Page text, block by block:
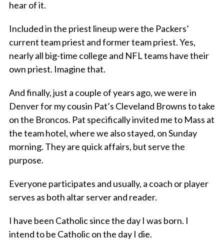
hear of it.
Included in the priest lineup were the Packers’
current team priest and former team priest. Yes,
nearly all big-time college and NFL teams have their
own priest. Imagine that.
And finally, just a couple of years ago, we were in
Denver for my cousin Pat’s Cleveland Browns to take
on the Broncos. Pat specifically invited me to Mass at
the team hotel, where we also stayed, on Sunday
morning. They are quick affairs, but serve the
purpose.
Everyone participates and usually, a coach or player
serves as both altar server and reader.
I have been Catholic since the day I was born. I
intend to be Catholic on the day I die.